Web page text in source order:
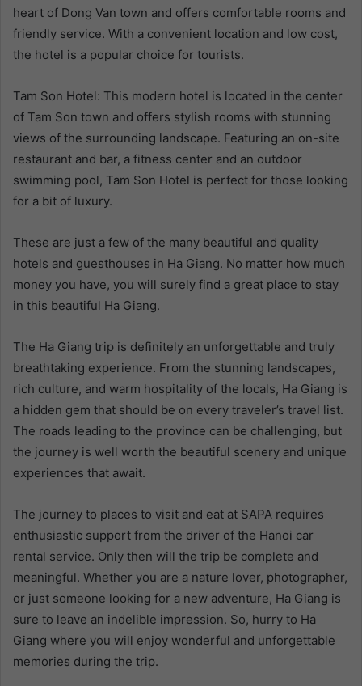
heart of Dong Van town and offers comfortable rooms and
friendly service. With a convenient location and low cost,
the hotel is a popular choice for tourists.
Tam Son Hotel: This modern hotel is located in the center
of Tam Son town and offers stylish rooms with stunning
views of the surrounding landscape. Featuring an on-site
restaurant and bar, a fitness center and an outdoor
swimming pool, Tam Son Hotel is perfect for those looking
for a bit of luxury.
These are just a few of the many beautiful and quality
hotels and guesthouses in Ha Giang. No matter how much
money you have, you will surely find a great place to stay
in this beautiful Ha Giang.
The Ha Giang trip is definitely an unforgettable and truly
breathtaking experience. From the stunning landscapes,
rich culture, and warm hospitality of the locals, Ha Giang is
a hidden gem that should be on every traveler’s travel list.
The roads leading to the province can be challenging, but
the journey is well worth the beautiful scenery and unique
experiences that await.
The journey to places to visit and eat at SAPA requires
enthusiastic support from the driver of the Hanoi car
rental service. Only then will the trip be complete and
meaningful. Whether you are a nature lover, photographer,
or just someone looking for a new adventure, Ha Giang is
sure to leave an indelible impression. So, hurry to Ha
Giang where you will enjoy wonderful and unforgettable
memories during the trip.